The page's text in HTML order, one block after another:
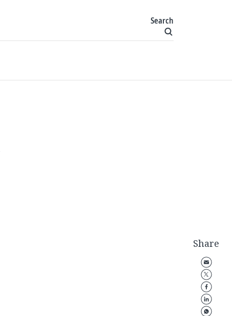
Search
Share